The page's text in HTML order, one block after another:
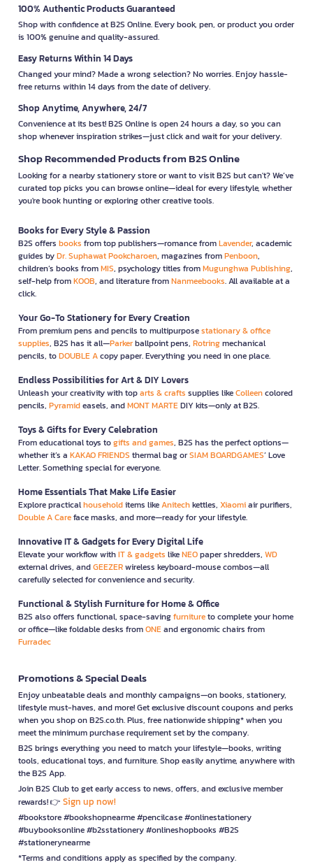
100% Authentic Products Guaranteed
Shop with confidence at B2S Online. Every book, pen, or product you order
is 100% genuine and quality-assured.
Easy Returns Within 14 Days
Changed your mind? Made a wrong selection? No worries. Enjoy hassle-
free returns within 14 days from the date of delivery.
Shop Anytime, Anywhere, 24/7
Convenience at its best! B2S Online is open 24 hours a day, so you can
shop whenever inspiration strikes—just click and wait for your delivery.
Shop Recommended Products from B2S Online
Looking for a nearby stationery store or want to visit B2S but can't? We’ve
curated top picks you can browse online—ideal for every lifestyle, whether
you're book hunting or exploring other creative tools.
Books for Every Style & Passion
B2S offers books from top publishers—romance fromLavender, academic
guides byDr. Suphawat Pookcharoen, magazines fromPenboon,
children’s books fromMIS, psychology titles fromMugunghwa Publishing,
self-help fromKOOB, and literature fromNanmeebooks. All available at a
click.
Your Go-To Stationery for Every Creation
From premium pens and pencils to multipurposestationary & office
supplies, B2S has it all—Parkerballpoint pens, Rotringmechanical
pencils, toDOUBLE Acopy paper. Everything you need in one place.
Endless Possibilities for Art & DIY Lovers
Unleash your creativity with toparts & crafts supplies likeColleencolored
pencils, Pyramideasels, andMONT MARTEDIY kits—only at B2S.
Toys & Gifts for Every Celebration
From educational toys togifts and games, B2S has the perfect options—
whether it’s a KAKAO FRIENDS thermal bag orSIAM BOARDGAMES’ Love
Letter. Something special for everyone.
Home Essentials That Make Life Easier
Explore practicalhouseholditems likeAnitechkettles, Xiaomiair purifiers,
Double A Careface masks, and more—ready for your lifestyle.
Innovative IT & Gadgets for Every Digital Life
Elevate your workflow withIT & gadgets likeNEOpaper shredders, WD
external drives, andGEEZERwireless keyboard-mouse combos—all
carefully selected for convenience and security.
Functional & Stylish Furniture for Home & Office
B2S also offers functional, space-savingfurnitureto complete your home
or office—like foldable desks fromONEand ergonomic chairs from
Furradec
Promotions & Special Deals
Enjoy unbeatable deals and monthly campaigns—on books, stationery,
lifestyle must-haves, and more! Get exclusive discount coupons and perks
when you shop on B2S.co.th. Plus, free nationwide shipping* when you
meet the minimum purchase requirement set by the company.
B2S brings everything you need to match your lifestyle—books, writing
tools, educational toys, and furniture. Shop easily anytime, anywhere with
the B2S App.
Join B2S Club to get early access to news, offers, and exclusive member
rewards! 👉 Sign up now!
#bookstore #bookshopnearme #pencilcase #onlinestationery
#buybooksonline #b2sstationery #onlineshopbooks #B2S
#stationerynearme
*Terms and conditions apply as specified by the company.